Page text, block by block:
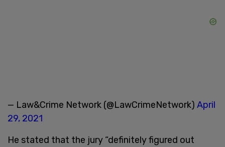
— Law&Crime Network (@LawCrimeNetwork) April
29, 2021
He stated that the jury “definitely figured out